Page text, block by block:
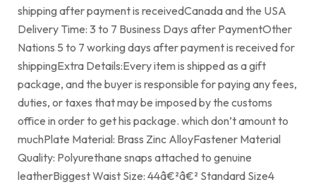
shipping after payment is receivedCanada and the USA
Delivery Time: 3 to 7 Business Days after PaymentOther
Nations 5 to 7 working days after payment is received for
shippingExtra Details:Every item is shipped as a gift
package, and the buyer is responsible for paying any fees,
duties, or taxes that may be imposed by the customs
office in order to get his package. which don’t amount to
muchPlate Material: Brass Zinc AlloyFastener Material
Quality: Polyurethane snaps attached to genuine
leatherBiggest Waist Size: 44â€²â€² Standard Size4